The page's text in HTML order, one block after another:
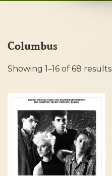
Columbus
Showing 1–16 of 68 results